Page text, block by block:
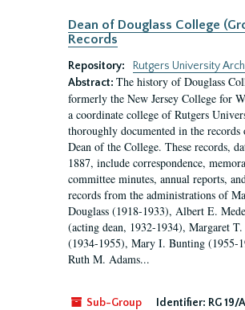
Dean of Douglass College
Records
Repository:
Rutgers University
Abstract: The history of Douglass
formerly the New Jersey College for
a coordinate college of Rutgers
thoroughly documented in the records
Dean of the College. These records,
1887, include correspondence,
committee minutes, annual reports,
records from the administrations of
Douglass (1918-1933), Albert E.
(acting dean, 1932-1934), Margaret
(1934-1955), Mary I. Bunting (1955-
Ruth M. Adams...
Sub-Group Identifier: RG